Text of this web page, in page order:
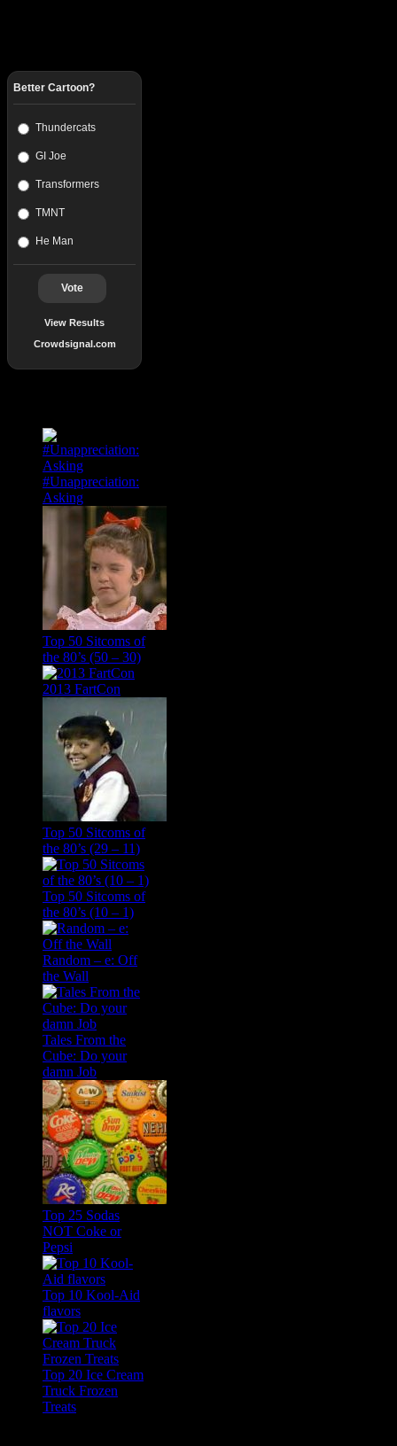
Better Cartoon?
Thundercats
GI Joe
Transformers
TMNT
He Man
Vote
View Results
Crowdsignal.com
#Unappreciation:
Asking
Top 50 Sitcoms of
the 80’s (50 – 30)
2013 FartCon
Top 50 Sitcoms of
the 80’s (29 – 11)
Top 50 Sitcoms of
the 80’s (10 – 1)
Random – e: Off
the Wall
Tales From the
Cube: Do your
damn Job
Top 25 Sodas
NOT Coke or
Pepsi
Top 10 Kool-Aid
flavors
Top 20 Ice Cream
Truck Frozen
Treats